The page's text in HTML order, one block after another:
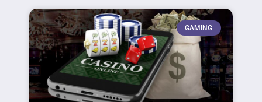
GAMING